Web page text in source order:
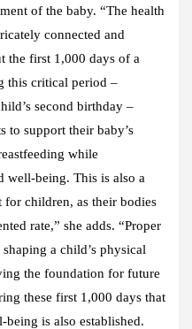
of the baby. “The health
connected and
the first 1,000 days of a
this critical period –
second birthday –
to support their baby’s
while
well-being. This is also a
children, as their bodies
rate,” she adds. “Proper
a child’s physical
the foundation for future
these first 1,000 days that
is also established.